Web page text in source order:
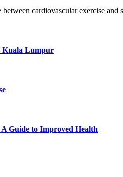
cardiovascular exercise
Kuala Lumpur
Guide to Improved Health